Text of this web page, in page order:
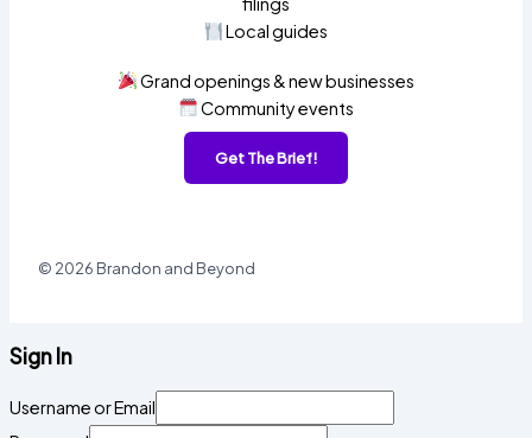
Local guides
Grand openings & new businesses
Community events
Get The Brief!
© 2026 Brandon and Beyond
Sign In
Username or Email